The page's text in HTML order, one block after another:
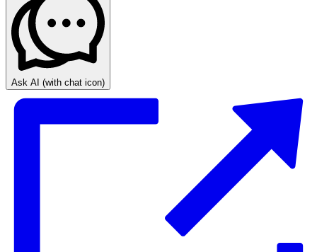
Ask AI (with chat icon)